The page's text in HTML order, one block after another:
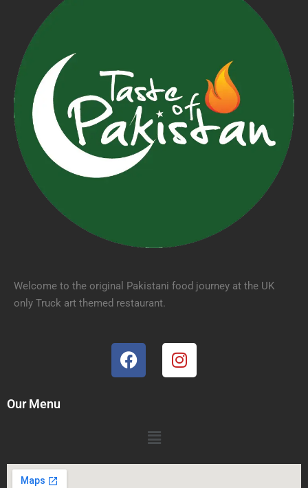
Welcome to the original Pakistani food journey at the UK
only Truck art themed restaurant.
Our Menu